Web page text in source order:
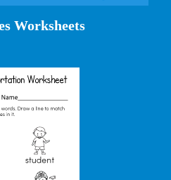
Worksheets